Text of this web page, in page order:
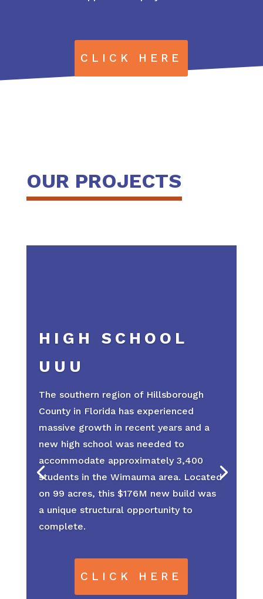
CLICK HERE
OUR PROJECTS
HIGH SCHOOL
UUU
The southern region of Hillsborough
County in Florida has experienced
massive growth in recent years and a
new high school was needed to
accommodate approximately 3,400
students in the Wimauma area. Located
on 99 acres, this $176M new build was
a unique structural opportunity to
complete.
CLICK HERE